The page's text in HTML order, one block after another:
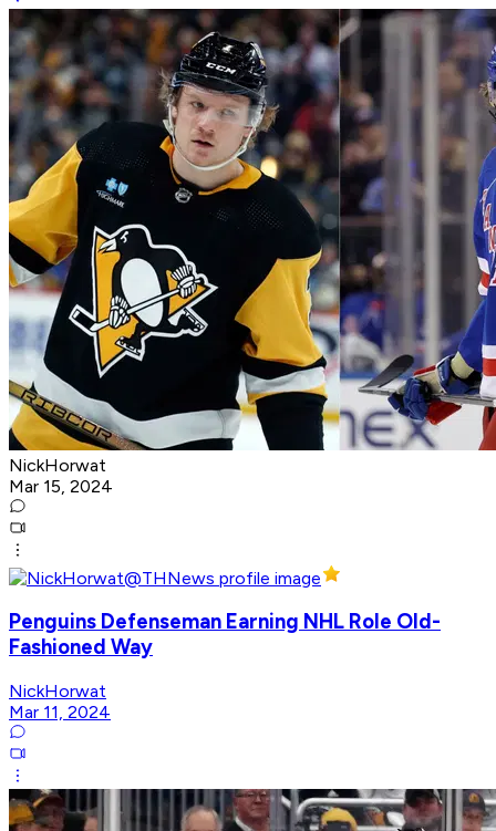
NickHorwat
Mar 15, 2024
Penguins Defenseman Earning NHL Role Old-
Fashioned Way
NickHorwat
Mar 11, 2024